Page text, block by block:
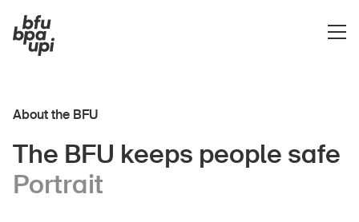
About the BFU
The BFU keeps people safe
Portrait